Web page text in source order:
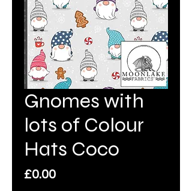
Gnomes with
lots of Colour
Hats Coco
£0.00Price